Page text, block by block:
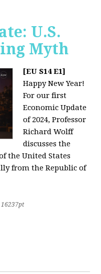
U.S.
Myth
[EU S14 E1]
Happy New Year!
For our first
Economic Update
of 2024, Professor
Richard Wolff
discusses the
the United States
from the Republic of
16237pt